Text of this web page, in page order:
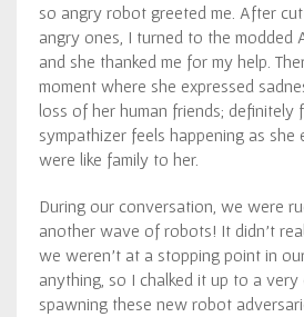
so angry robot greeted me. After
angry ones, I turned to the modded
and she thanked me for my help.
moment where she expressed
loss of her human friends;
sympathizer feels happening as she
were like family to her.
During our conversation, we were
another wave of robots! It didn’t
we weren’t at a stopping point in
anything, so I chalked it up to a very
spawning these new robot